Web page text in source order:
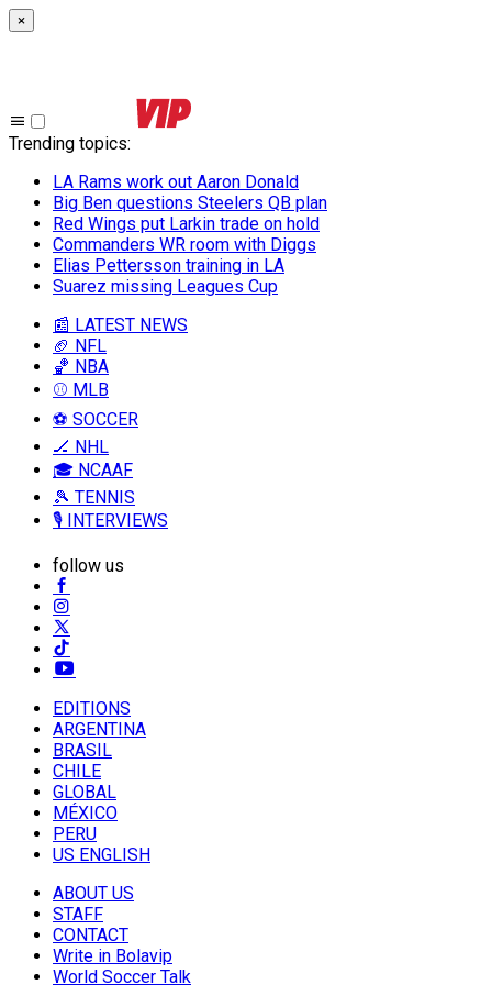
×
Trending topics:
LA Rams work out Aaron Donald
Big Ben questions Steelers QB plan
Red Wings put Larkin trade on hold
Commanders WR room with Diggs
Elias Pettersson training in LA
Suarez missing Leagues Cup
📰 LATEST NEWS
🏈 NFL
🏀 NBA
⚾ MLB
⚽ SOCCER
🏒 NHL
🎓 NCAAF
🎾 TENNIS
🎙️ INTERVIEWS
follow us
EDITIONS
ARGENTINA
BRASIL
CHILE
GLOBAL
MÉXICO
PERU
US ENGLISH
ABOUT US
STAFF
CONTACT
Write in Bolavip
World Soccer Talk